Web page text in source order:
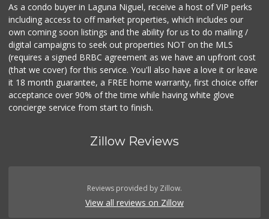
As a condo buyer in Laguna Niguel, receive a host of VIP perks
including access to off market properties, which includes our
own coming soon listings and the ability for us to do mailing /
digital campaigns to seek out properties NOT on the MLS
(requires a signed BRBC agreement as we have an upfront cost
(that we cover) for this service. You'll also have a love it or leave
it 18 month guarantee, a FREE home warranty, first choice offer
acceptance over 90% of the time while having white glove
concierge service from start to finish.
Zillow Reviews
Reviews provided by Zillow.
View all reviews on Zillow